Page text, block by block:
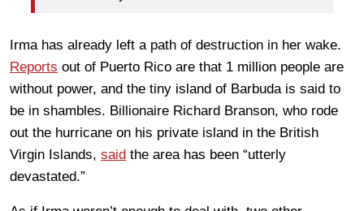
Irma has already left a path of destruction in her wake.
Reports out of Puerto Rico are that 1 million people are
without power, and the tiny island of Barbuda is said to
be in shambles. Billionaire Richard Branson, who rode
out the hurricane on his private island in the British
Virgin Islands, said the area has been “utterly
devastated.”